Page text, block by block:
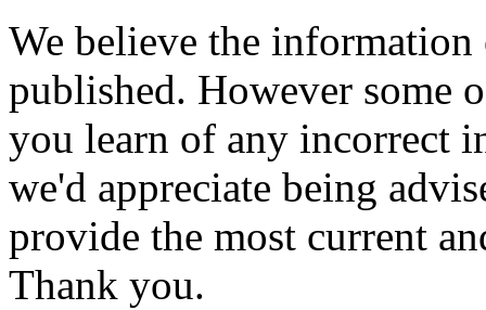
We believe the information
published. However some
you learn of any incorrect
we'd appreciate being
provide the most current
Thank you.